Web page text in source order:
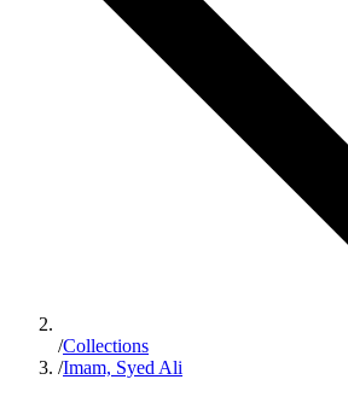
/Collections
/Imam, Syed Ali